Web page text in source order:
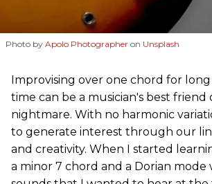
Photo by Apolo Photographer on Unsplash
Improvising over one chord for
time can be a musician's best friend
nightmare. With no harmonic
to generate interest through our
and creativity. When I started
a minor 7 chord and a Dorian